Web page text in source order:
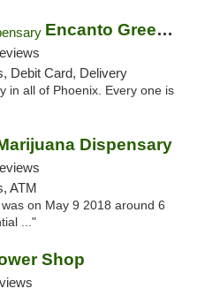
Encanto Green Cross Dispensary
Debit Card, Delivery
in all of Phoenix. Every one is
Dispensary
ATM
on May 9 2018 around 6
..."
Shop